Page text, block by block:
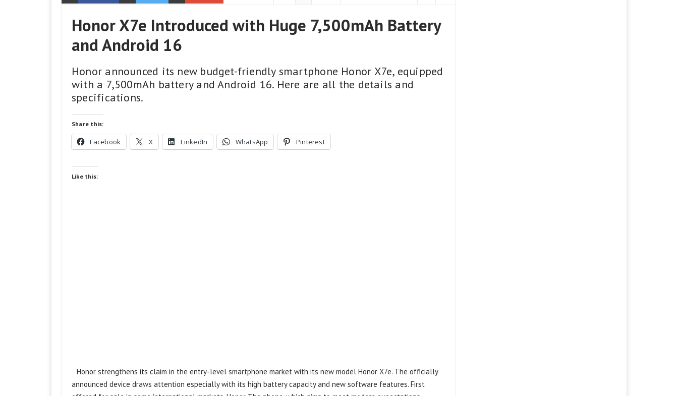
Honor X7e Introduced with Huge 7,500mAh Battery
and Android 16
Honor announced its new budget-friendly smartphone Honor X7e, equipped
with a 7,500mAh battery and Android 16. Here are all the details and
specifications.
Share this:
Facebook X LinkedIn WhatsApp Pinterest
Like this:
Honor strengthens its claim in the entry-level smartphone market with its new model Honor X7e. The officially
announced device draws attention especially with its high battery capacity and new software features. First